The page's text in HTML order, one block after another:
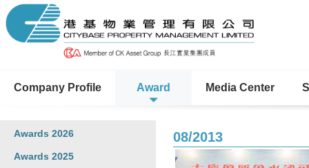
Company Profile Award Media Center
Awards 2026
Awards 2025
08/2013